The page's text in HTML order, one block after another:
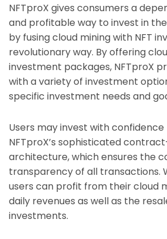
NFTproX gives consumers a
and profitable way to invest in
by fusing cloud mining with NFT
revolutionary way. By offering
investment packages, NFTproX
with a variety of investment
specific investment needs and
Users may invest with
NFTproX’s sophisticated
architecture, which ensures the
transparency of all transactions.
users can profit from their cloud
daily revenues as well as the
investments.